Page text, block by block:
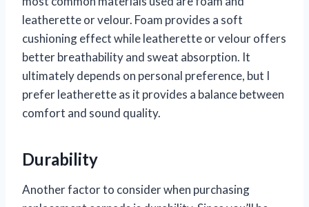
leatherette or velour. Foam provides a soft
cushioning effect while leatherette or velour offers
better breathability and sweat absorption. It
ultimately depends on personal preference, but I
prefer leatherette as it provides a balance between
comfort and sound quality.
Durability
Another factor to consider when purchasing